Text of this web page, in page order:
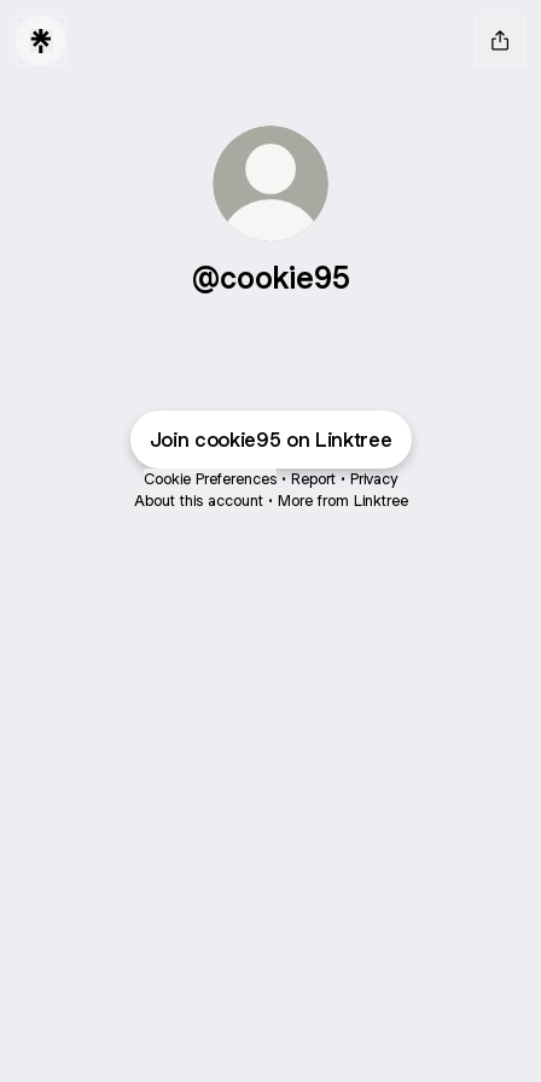
@cookie95
Join cookie95 on Linktree
Cookie Preferences • Report • Privacy
About this account • More from Linktree